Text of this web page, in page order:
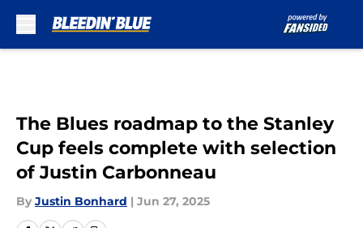
The Blues roadmap to the Stanley
Cup feels complete with selection
of Justin Carbonneau
By Justin Bonhard | Jun 27, 2025